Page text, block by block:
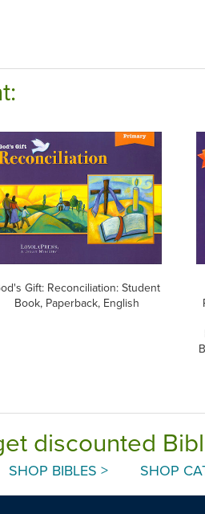
Gift: Reconciliation: Student
Book, Paperback, English
discounted
SHOP BIBLES > SHOP